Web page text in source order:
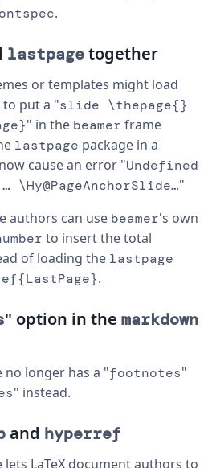
.
lastpagetogether
or templates might load
to put a "slide \thepage{}
" in the beamer frame
lastpage package in a
cause an error "Undefined
"
authors can use beamer's own
to insert the total
of loading the lastpage
.
" option in the markdown
no longer has a "footnotes"
" instead.
and hyperref
lets LaTeX document authors to